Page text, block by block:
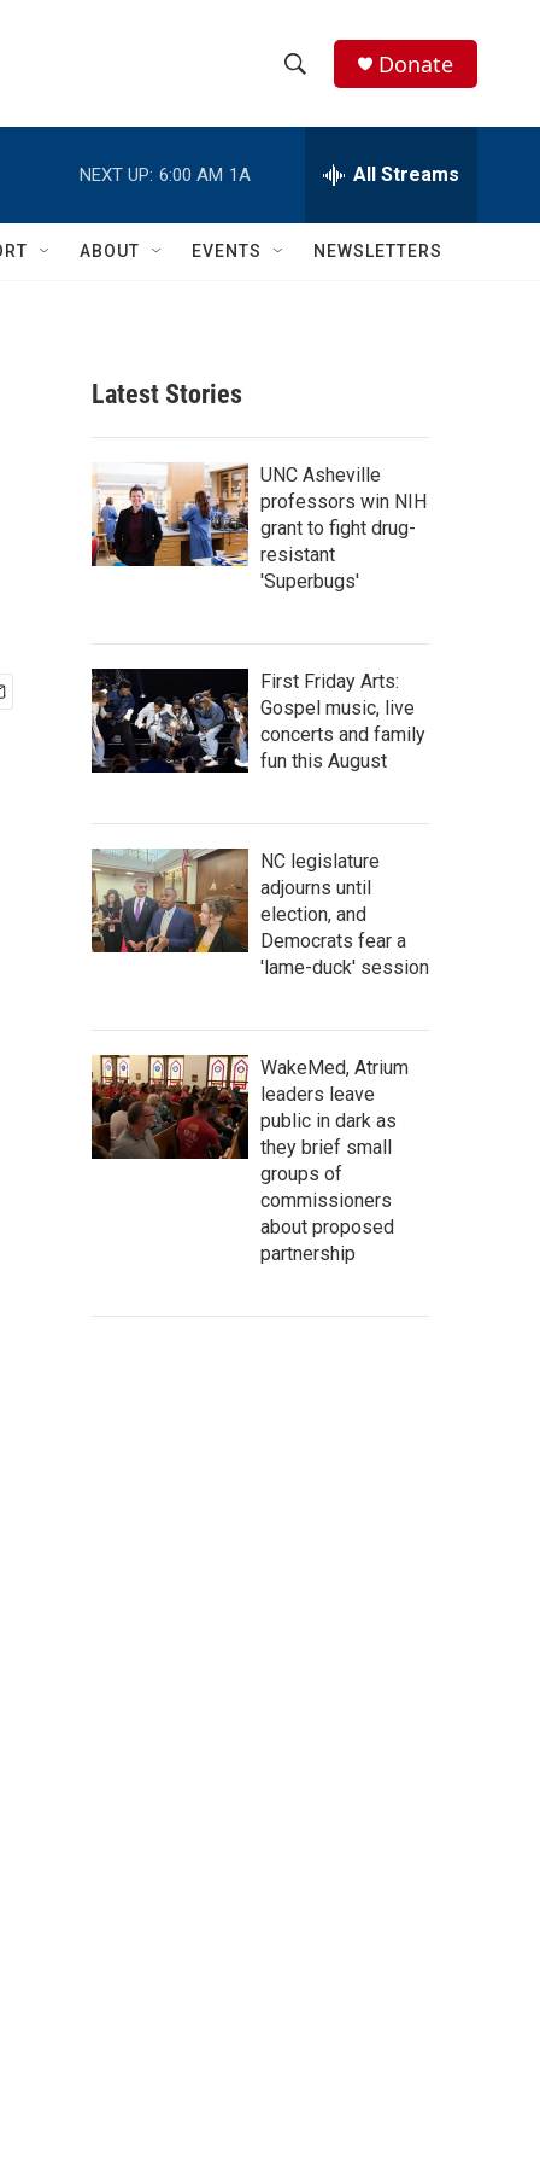
h
w
c
h
e
h
Q
Donate
NEXT UP: 6:00 AM 1A All Streams
ABOUT EVENTS NEWSLETTERS
Latest Stories
UNC Asheville
professors win NIH
grant to fight drug-
resistant
'Superbugs'
First Friday Arts:
Gospel music, live
concerts and family
fun this August
NC legislature
adjourns until
election, and
Democrats fear a
'lame-duck' session
WakeMed, Atrium
leaders leave
public in dark as
they brief small
groups of
commissioners
about proposed
partnership